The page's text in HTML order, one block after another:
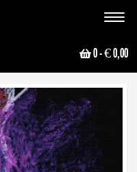
Toggle
0- € 0,00